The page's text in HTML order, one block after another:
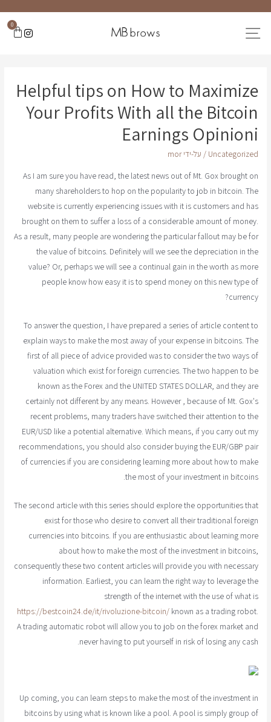
0
Helpful tips on How to Maximize
Your Profits With all the Bitcoin
Earnings Opinioni
Uncategorized / על-ידי mor
As I am sure you have read, the latest news out of Mt. Gox brought on
many shareholders to hop on the popularity to job in bitcoin. The
website is currently experiencing issues with it is customers and has
brought on them to suffer a loss of a considerable amount of money.
As a result, many people are wondering the particular fallout may be for
the value of bitcoins. Definitely will we see the depreciation in the
value? Or, perhaps we will see a continual gain in the worth as more
people know how easy it is to spend money on this new type of
currency?
To answer the question, I have prepared a series of article content to
explain ways to make the most away of your expense in bitcoins. The
first of all piece of advice provided was to consider the two ways of
valuation which exist for foreign currencies. The two happen to be
known as the Forex and the UNITED STATES DOLLAR, and they are
certainly not different by any means. However , because of Mt. Gox's
recent problems, many traders have switched their attention to the
EUR/USD like a potential alternative. Which means, if you carry out my
recommendations, you should also consider buying the EUR/GBP pair
of currencies if you are considering learning more about how to make
the most of your investment in bitcoins.
The second article with this series should explore the opportunities that
exist for those who desire to convert all their traditional foreign
currencies into bitcoins. If you are enthusiastic about learning more
about how to make the most of the investment in bitcoins,
consequently these two content articles will provide you with necessary
information. Earliest, you can learn the right way to leverage the
strength of the internet with the use of what is
https://bestcoin24.de/it/rivoluzione-bitcoin/known as a trading robot.
A trading automatic robot will allow you to job on the forex market and
never having to put yourself in risk of losing any cash.
Up coming, you can learn steps to make the most of the investment in
bitcoins by using what is known like a pool. A pool is simply group of